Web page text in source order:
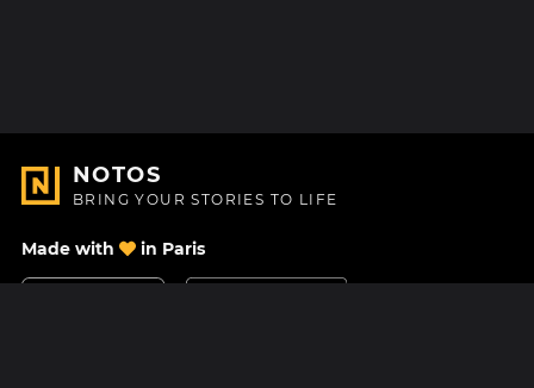
NOTOS
BRING YOUR STORIES TO LIFE
Made with in Paris